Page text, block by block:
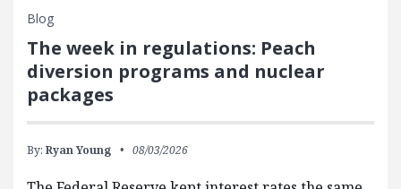
Blog
The week in regulations: Peach
diversion programs and nuclear
packages
By: Ryan Young 08/03/2026